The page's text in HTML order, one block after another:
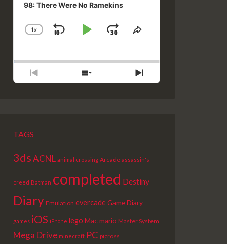
98: There Were No Ramekins
CHANGE
1X
SKIPPLAYJUMPSHARE
PREVIOUS
EPISODE
SHOW
EPISODES
NEXT
EPISODE
TAGS
3dsACNL animal crossing Arcade assassin's
creed Batman completed Destiny
Diary Emulation evercadeGame Diary
games iOS iPhone lego Macmario Master System
Mega Drive minecraft PC picross